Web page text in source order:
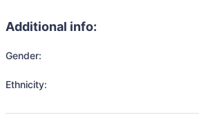
Additional info:
Gender:
Ethnicity: